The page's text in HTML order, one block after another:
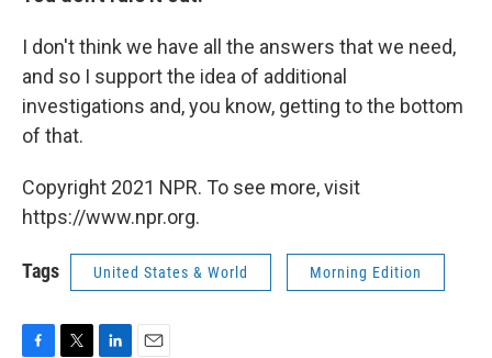
I don't think we have all the answers that we need,
and so I support the idea of additional
investigations and, you know, getting to the bottom
of that.
Copyright 2021 NPR. To see more, visit
https://www.npr.org.
Tags United States & World Morning Edition